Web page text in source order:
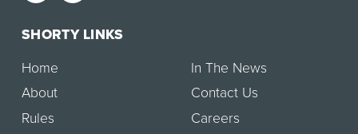
SHORTY LINKS
Home
About
Rules
In The News
Contact Us
Careers